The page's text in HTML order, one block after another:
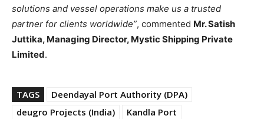
solutions and vessel operations make us a trusted
partner for clients worldwide”, commented Mr. Satish
Juttika, Managing Director, Mystic Shipping Private
Limited.
TAGS
Deendayal Port Authority (DPA)
deugro Projects (India)
Kandla Port